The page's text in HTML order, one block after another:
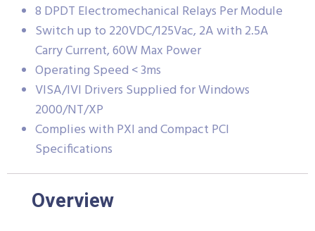
8 DPDT Electromechanical Relays Per Module
Switch up to 220VDC/125Vac, 2A with 2.5A
Carry Current, 60W Max Power
Operating Speed < 3ms
VISA/IVI Drivers Supplied for Windows
2000/NT/XP
Complies with PXI and Compact PCI
Specifications
Overview